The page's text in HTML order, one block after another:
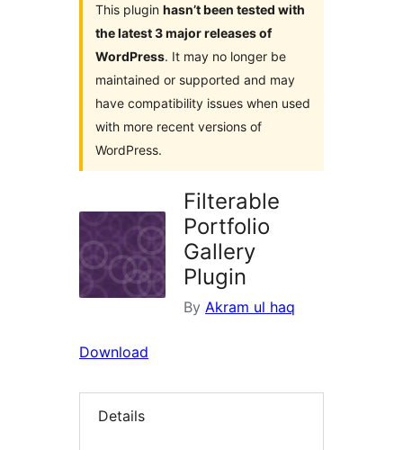
This plugin hasn’t been tested with
the latest 3 major releases of
WordPress. It may no longer be
maintained or supported and may
have compatibility issues when used
with more recent versions of
WordPress.
Filterable
Portfolio
Gallery
Plugin
By Akram ul haq
Download
Details